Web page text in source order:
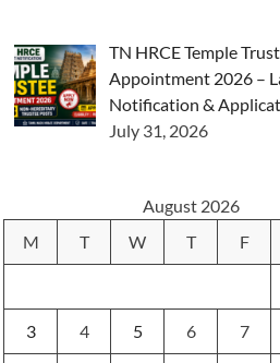
TN HRCE Temple
Appointment 2026 –
Notification &
July 31, 2026
August 2026
M
T W T F
3 4 5 6 7